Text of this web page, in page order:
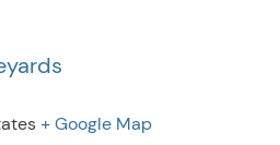
+ Google Map